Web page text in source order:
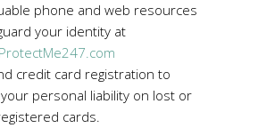
phone and web resources
your identity at
credit card registration to
personal liability on lost or
cards.